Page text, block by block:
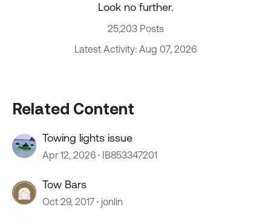
Look no further.
25,203 Posts
Latest Activity: Aug 07, 2026
Related Content
Towing lights issue
Apr 12, 2026 IB853347201
Tow Bars
Oct 29, 2017 jonlin